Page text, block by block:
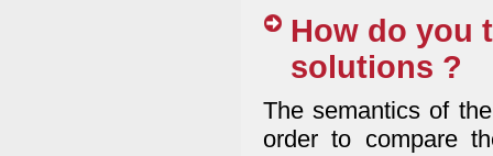
How do you
solutions ?
The semantics of
order to compare